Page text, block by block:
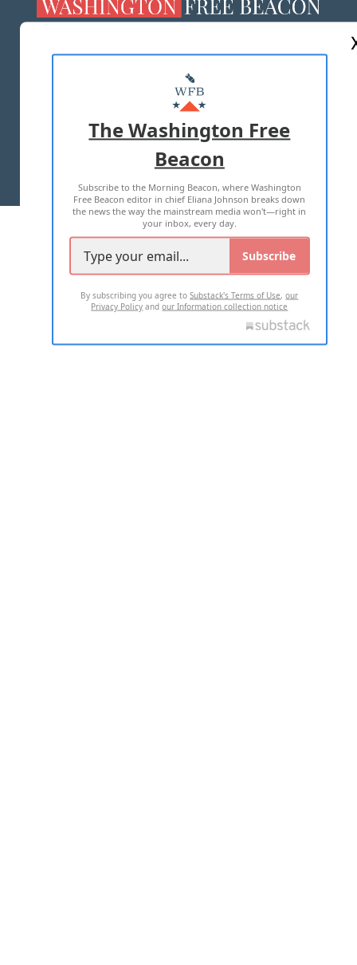
MASTHEAD
ADVERTISE WITH US
TERMS OF USE PRIVACY POLICY
2026 ALL RIGHTS RESERVED
The Washington Free
Beacon
Subscribe to the Morning Beacon, where Washington
Free Beacon editor in chief Eliana Johnson breaks down
the news the way the mainstream media won't—right in
your inbox, every day.
Subscribe
By subscribing you agree toSubstack's Terms of Use,our
Privacy Policy andour Information collection notice